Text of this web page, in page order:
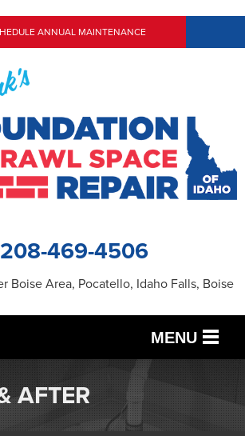
ANNUAL MAINTENANCE
469-4506
Boise Area, Pocatello, Idaho Falls, Boise
MENU
AFTER